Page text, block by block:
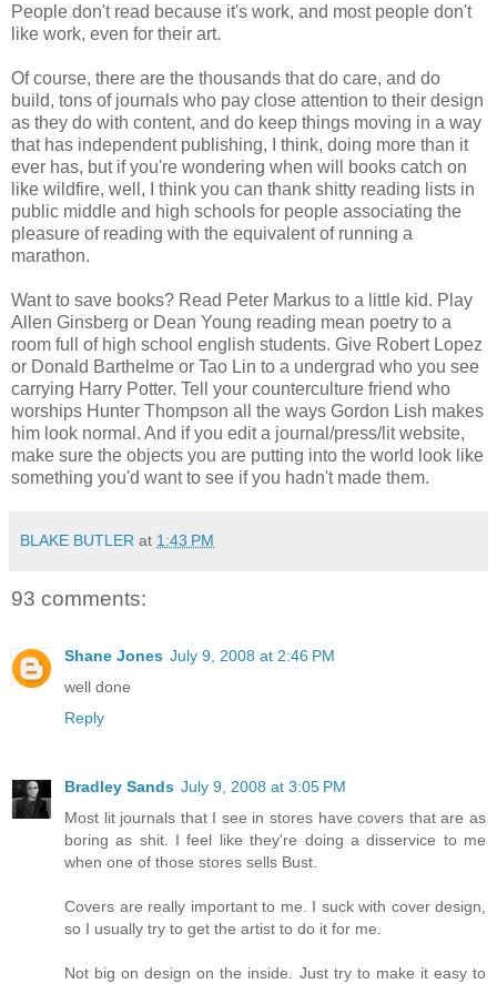
People don't read because it's work, and most people don't
like work, even for their art.
Of course, there are the thousands that do care, and do
build, tons of journals who pay close attention to their design
as they do with content, and do keep things moving in a way
that has independent publishing, I think, doing more than it
ever has, but if you're wondering when will books catch on
like wildfire, well, I think you can thank shitty reading lists in
public middle and high schools for people associating the
pleasure of reading with the equivalent of running a
marathon.
Want to save books? Read Peter Markus to a little kid. Play
Allen Ginsberg or Dean Young reading mean poetry to a
room full of high school english students. Give Robert Lopez
or Donald Barthelme or Tao Lin to a undergrad who you see
carrying Harry Potter. Tell your counterculture friend who
worships Hunter Thompson all the ways Gordon Lish makes
him look normal. And if you edit a journal/press/lit website,
make sure the objects you are putting into the world look like
something you'd want to see if you hadn't made them.
BLAKE BUTLER at 1:43 PM
93 comments:
Shane Jones July 9, 2008 at 2:46 PM
well done
Reply
Bradley Sands July 9, 2008 at 3:05 PM
Most lit journals that I see in stores have covers that are as
boring as shit. I feel like they're doing a disservice to me
when one of those stores sells Bust.
Covers are really important to me. I suck with cover design,
so I usually try to get the artist to do it for me.
Not big on design on the inside. Just try to make it easy to